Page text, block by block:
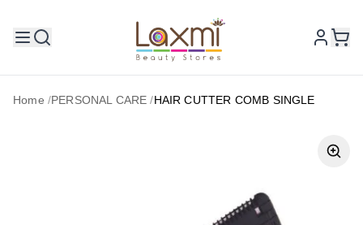
Home /PERSONAL CARE /HAIR CUTTER COMB SINGLE